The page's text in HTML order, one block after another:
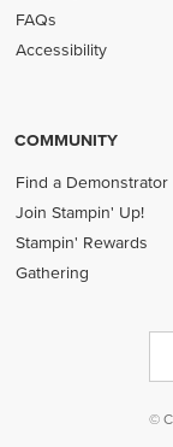
FAQs
Accessibility
COMMUNITY
Find a Demonstrator
Join Stampin' Up!
Stampin' Rewards
Gathering
©